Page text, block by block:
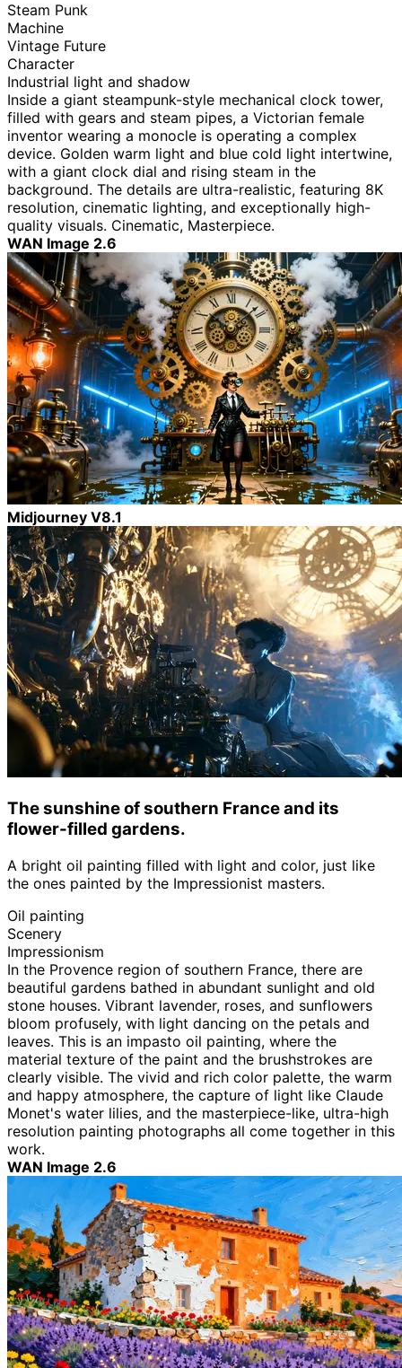
Steam Punk
Machine
Vintage Future
Character
Industrial light and shadow
Inside a giant steampunk-style mechanical clock tower,
filled with gears and steam pipes, a Victorian female
inventor wearing a monocle is operating a complex
device. Golden warm light and blue cold light intertwine,
with a giant clock dial and rising steam in the
background. The details are ultra-realistic, featuring 8K
resolution, cinematic lighting, and exceptionally high-
quality visuals. Cinematic, Masterpiece.
WAN Image 2.6
Midjourney V8.1
The sunshine of southern France and its
flower-filled gardens.
A bright oil painting filled with light and color, just like
the ones painted by the Impressionist masters.
Oil painting
Scenery
Impressionism
In the Provence region of southern France, there are
beautiful gardens bathed in abundant sunlight and old
stone houses. Vibrant lavender, roses, and sunflowers
bloom profusely, with light dancing on the petals and
leaves. This is an impasto oil painting, where the
material texture of the paint and the brushstrokes are
clearly visible. The vivid and rich color palette, the warm
and happy atmosphere, the capture of light like Claude
Monet's water lilies, and the masterpiece-like, ultra-high
resolution painting photographs all come together in this
work.
WAN Image 2.6